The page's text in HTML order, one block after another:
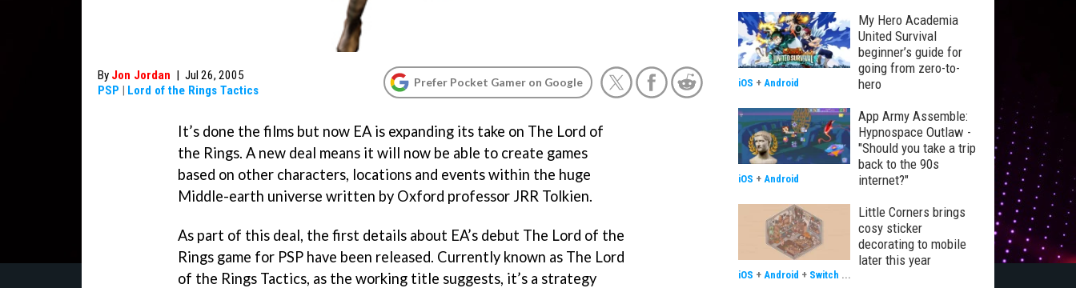
By Jon Jordan | Jul 26, 2005
PSP | Lord of the Rings Tactics
Prefer Pocket Gamer on Google
It’s done the films but now EA is expanding its take on The Lord of
the Rings. A new deal means it will now be able to create games
based on other characters, locations and events within the huge
Middle-earth universe written by Oxford professor JRR Tolkien.
As part of this deal, the first details about EA’s debut The Lord of the
Rings game for PSP have been released. Currently known as The Lord
of the Rings Tactics, as the working title suggests, it’s a strategy
My Hero Academia
United Survival
beginner’s guide for
going from zero-to-
hero
iOS + Android
App Army Assemble:
Hypnospace Outlaw -
"Should you take a trip
back to the 90s
internet?"
iOS + Android
Little Corners brings
cosy sticker
decorating to mobile
later this year
iOS + Android + Switch ...